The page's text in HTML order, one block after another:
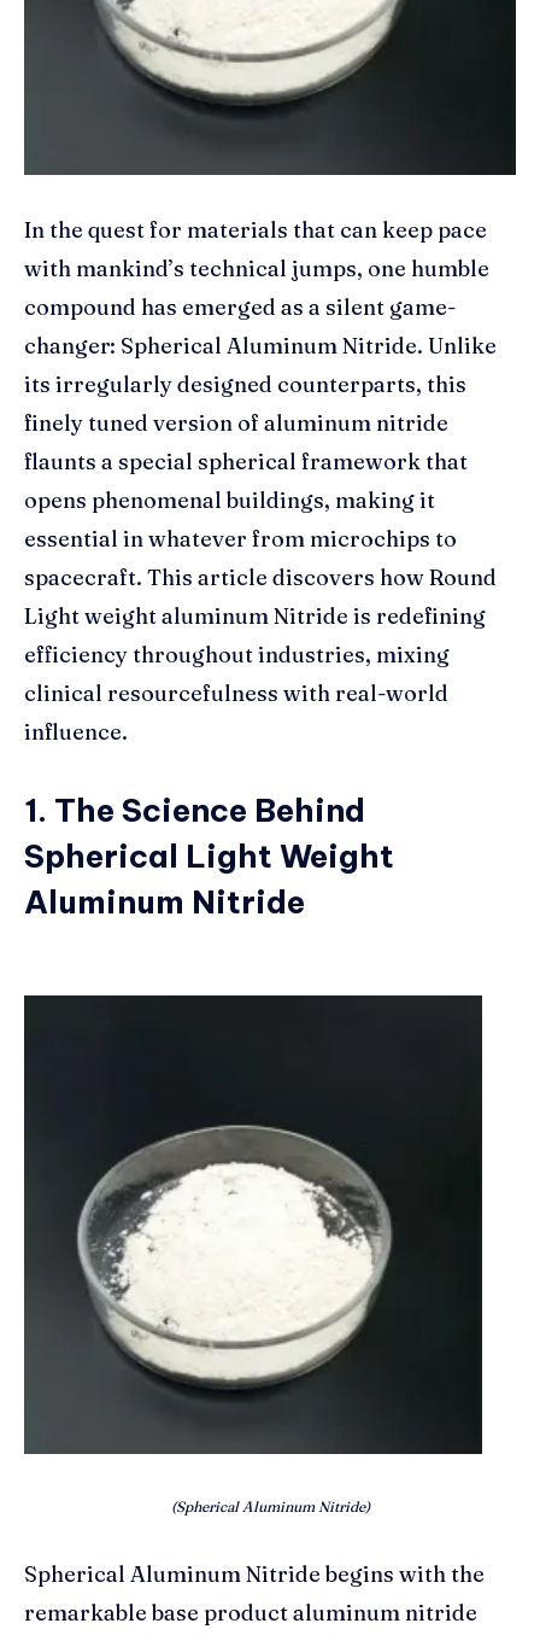
In the quest for materials that can keep pace
with mankind’s technical jumps, one humble
compound has emerged as a silent game-
changer: Spherical Aluminum Nitride. Unlike
its irregularly designed counterparts, this
finely tuned version of aluminum nitride
flaunts a special spherical framework that
opens phenomenal buildings, making it
essential in whatever from microchips to
spacecraft. This article discovers how Round
Light weight aluminum Nitride is redefining
efficiency throughout industries, mixing
clinical resourcefulness with real-world
influence.
1. The Science Behind
Spherical Light Weight
Aluminum Nitride
(Spherical Aluminum Nitride)
Spherical Aluminum Nitride begins with the
remarkable base product aluminum nitride